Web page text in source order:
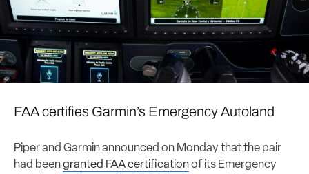
FAA certifies Garmin’s Emergency Autoland
Piper and Garmin announced on Monday that the pair
had beengranted FAA certificationof its Emergency